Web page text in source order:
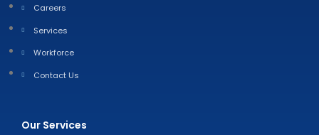
Careers
Services
Workforce
Contact Us
Our Services